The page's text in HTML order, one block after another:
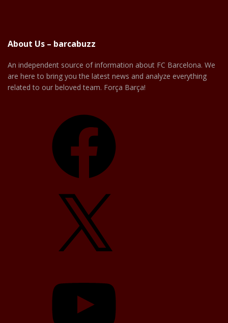
About Us – barcabuzz
An independent source of information about FC Barcelona. We
are here to bring you the latest news and analyze everything
related to our beloved team. Força Barça!